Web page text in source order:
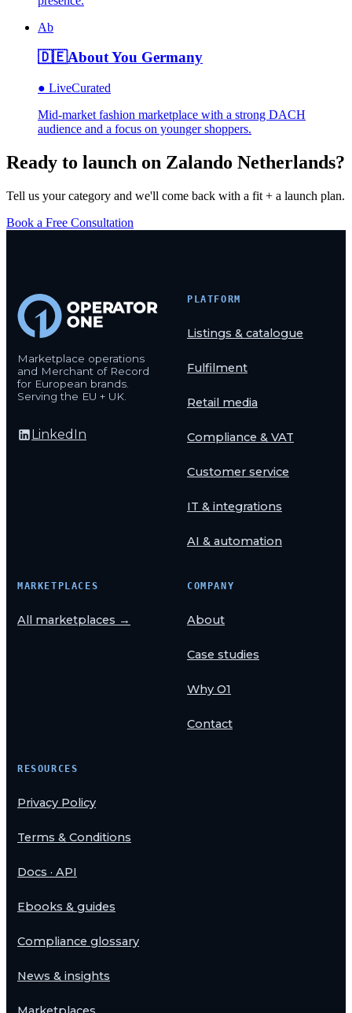
Ab
🇩🇪About You Germany
● LiveCurated
Mid-market fashion marketplace with a strong DACH
audience and a focus on younger shoppers.
Ready to launch on Zalando Netherlands?
Tell us your category and we'll come back with a fit + a launch plan.
Book a Free Consultation
Marketplace operations
and Merchant of Record
for European brands.
Serving the EU + UK.
LinkedIn
PLATFORM
Listings & catalogue
Fulfilment
Retail media
Compliance & VAT
Customer service
IT & integrations
AI & automation
MARKETPLACES
All marketplaces →
COMPANY
About
Case studies
Why O1
Contact
RESOURCES
Privacy Policy
Terms & Conditions
Docs · API
Ebooks & guides
Compliance glossary
News & insights